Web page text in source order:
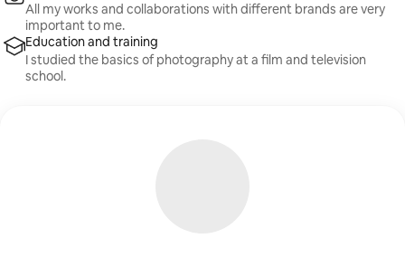
All my works and collaborations with different brands are very
important to me.
Education and training
I studied the basics of photography at a film and television
school.